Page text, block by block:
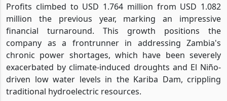
Profits climbed to USD 1.764 million from USD 1.082
million the previous year, marking an impressive
financial turnaround. This growth positions the
company as a frontrunner in addressing Zambia's
chronic power shortages, which have been severely
exacerbated by climate-induced droughts and El Niño-
driven low water levels in the Kariba Dam, crippling
traditional hydroelectric resources.